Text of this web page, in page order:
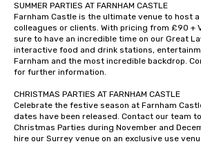
SUMMER PARTIES AT FARNHAM CASTLE
Farnham Castle is the ultimate venue to host
colleagues or clients. With pricing from £90 +
sure to have an incredible time on our Great
interactive food and drink stations,
Farnham and the most incredible backdrop.
for further information.
CHRISTMAS PARTIES AT FARNHAM CASTLE
Celebrate the festive season at Farnham
dates have been released. Contact our team
Christmas Parties during November and
hire our Surrey venue on an exclusive use